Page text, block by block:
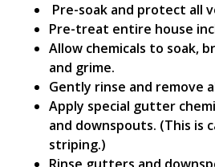
Pre-soak and protect all
Pre-treat entire house
Allow chemicals to soak,
and grime.
Gently rinse and remove
Apply special gutter
and downspouts. (This is
striping.)